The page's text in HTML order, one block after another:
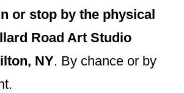
or stop by the physical
Road Art Studio
NY. By chance or by